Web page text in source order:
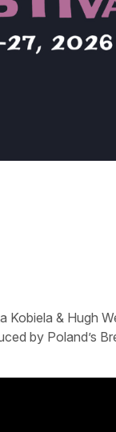
Kobiela & Hugh
by Poland’s